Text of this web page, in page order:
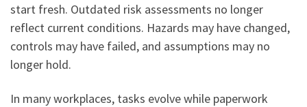
start fresh. Outdated risk assessments no longer
reflect current conditions. Hazards may have changed,
controls may have failed, and assumptions may no
longer hold.
In many workplaces, tasks evolve while paperwork